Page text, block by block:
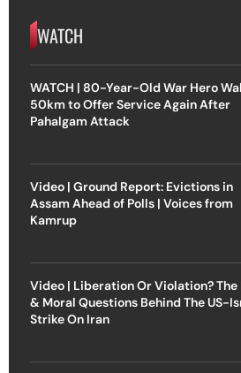
WATCH
WATCH | 80-Year-Old War Hero
50km to Offer Service Again After
Pahalgam Attack
Video | Ground Report: Evictions in
Assam Ahead of Polls | Voices from
Kamrup
Video | Liberation Or Violation? The
& Moral Questions Behind The US-
Strike On Iran